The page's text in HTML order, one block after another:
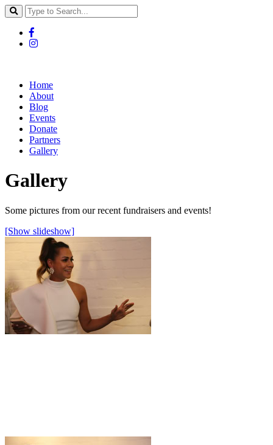
Home
About
Blog
Events
Donate
Partners
Gallery
Gallery
Some pictures from our recent fundraisers and events!
[Show slideshow]